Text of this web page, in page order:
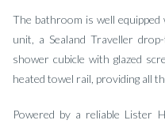
The bathroom is well
unit, a Sealand Traveller
shower cubicle with glazed
heated towel rail, providing all
Powered by a reliable Lister